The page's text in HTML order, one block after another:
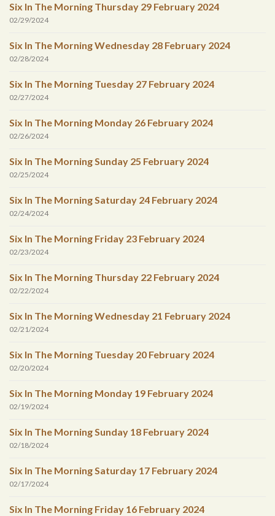
Six In The Morning Thursday 29 February 2024
02/29/2024
Six In The Morning Wednesday 28 February 2024
02/28/2024
Six In The Morning Tuesday 27 February 2024
02/27/2024
Six In The Morning Monday 26 February 2024
02/26/2024
Six In The Morning Sunday 25 February 2024
02/25/2024
Six In The Morning Saturday 24 February 2024
02/24/2024
Six In The Morning Friday 23 February 2024
02/23/2024
Six In The Morning Thursday 22 February 2024
02/22/2024
Six In The Morning Wednesday 21 February 2024
02/21/2024
Six In The Morning Tuesday 20 February 2024
02/20/2024
Six In The Morning Monday 19 February 2024
02/19/2024
Six In The Morning Sunday 18 February 2024
02/18/2024
Six In The Morning Saturday 17 February 2024
02/17/2024
Six In The Morning Friday 16 February 2024